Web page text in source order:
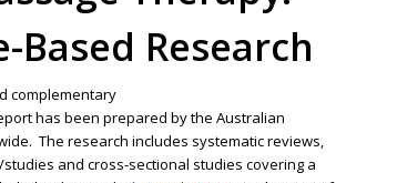
Based Research
complementary
has been prepared by the Australian
The research includes systematic reviews,
and cross-sectional studies covering a